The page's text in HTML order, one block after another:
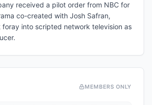
received a pilot order from NBC for
co-created with Josh Safran,
foray into scripted network television as
MEMBERS ONLY